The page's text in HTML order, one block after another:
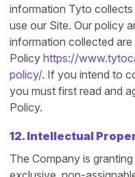
information Tyto
use our Site. Our policy
information collected
Policy https://
policy/. If you intend to
you must first read and
Policy.
12. Intellectual
The Company is